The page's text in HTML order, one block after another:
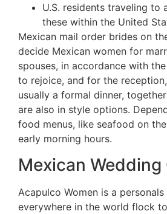
U.S. residents traveling
these within the United
Mexican mail order brides on
decide Mexican women for
spouses, in accordance with
to rejoice, and for the
usually a formal dinner,
are also in style options.
food menus, like seafood on
early morning hours.
Mexican
Acapulco Women is a
everywhere in the world flock